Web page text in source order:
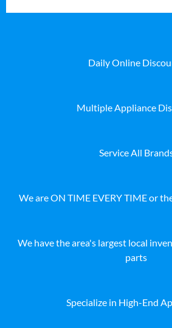
Daily Online
Multiple Appliance
Service All
We are ON TIME EVERY TIME or
We have the area's largest local
parts
Specialize in High-End